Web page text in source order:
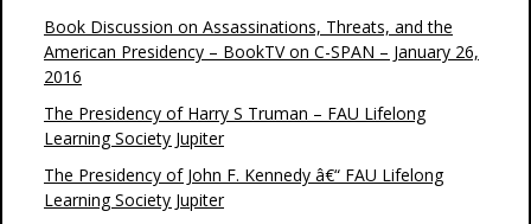
Book Discussion on Assassinations, Threats, and the
American Presidency – BookTV on C-SPAN – January 26,
2016
The Presidency of Harry S Truman – FAU Lifelong
Learning Society Jupiter
The Presidency of John F. Kennedy â€“ FAU Lifelong
Learning Society Jupiter